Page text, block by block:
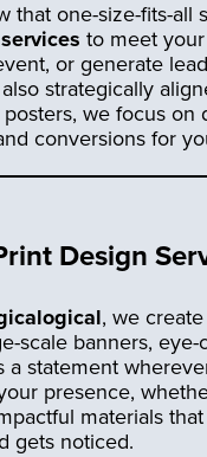
one-size-fits-all
to meet
or generate
strategically
we focus on
conversions for
Design
, we
scale banners,
statement
presence,
materials
gets noticed.